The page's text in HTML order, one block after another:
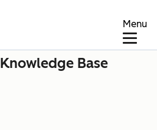
Menu
Knowledge Base